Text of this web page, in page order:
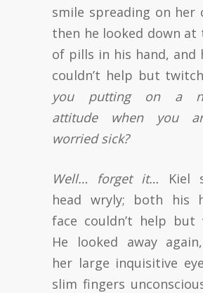
smile spreading on her
then he looked down
of pills in his hand, and
couldn’t help but
you putting on a
attitude when you
worried sick?
Well… forget it… Kiel
head wryly; both his
face couldn’t help but
He looked away
her large inquisitive
slim fingers